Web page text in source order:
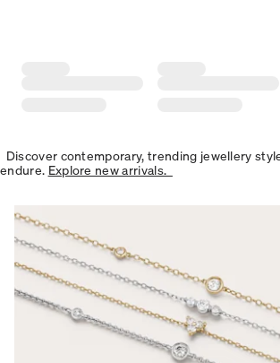
Discover contemporary, trending jewellery
endure. Explore new arrivals.